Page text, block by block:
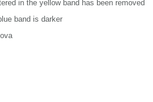
in the yellow band has been removed
band is darker